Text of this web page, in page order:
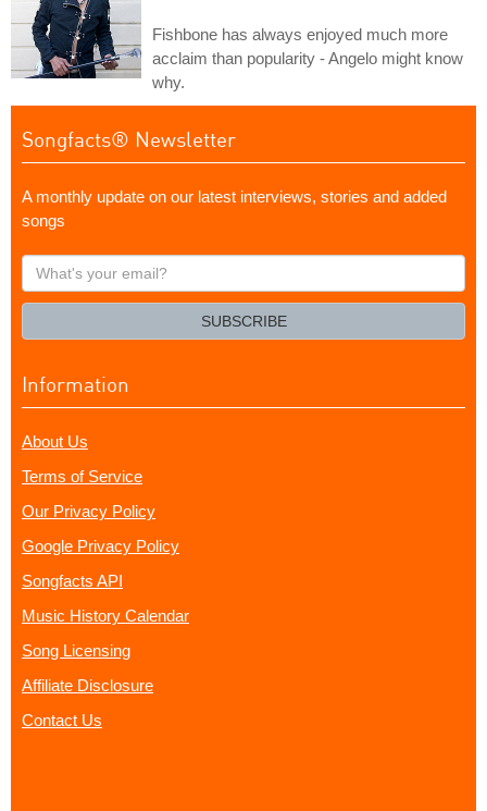
Fishbone has always enjoyed much more
acclaim than popularity - Angelo might know
why.
Songfacts® Newsletter
A monthly update on our latest interviews, stories and added
songs
What's
your
SUBSCRIBE
Information
About Us
Terms of Service
Our Privacy Policy
Google Privacy Policy
Songfacts API
Music History Calendar
Song Licensing
Affiliate Disclosure
Contact Us